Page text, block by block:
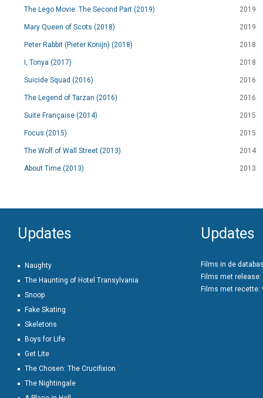
The Lego Movie: The Second Part (2019) 2019
Mary Queen of Scots (2018) 2019
Peter Rabbit (Pieter Konijn) (2018) 2018
I, Tonya (2017) 2018
Suicide Squad (2016) 2016
The Legend of Tarzan (2016) 2016
Suite Française (2014) 2015
Focus (2015) 2015
The Wolf of Wall Street (2013) 2014
About Time (2013) 2013
Updates
Naughty
The Haunting of Hotel Transylvania
Snoop
Fake Skating
Skeletons
Boys for Life
Get Lite
The Chosen: The Crucifixion
The Nightingale
Updates
Films in de
Films met release:
Films met recette: